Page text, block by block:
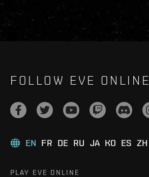
FOLLOW EVE ONLINE
EN FR DE RU JA KO ES ZH
PLAY EVE ONLINE